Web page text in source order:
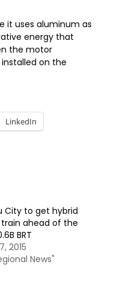
it uses aluminum as
energy that
the motor
on the
LinkedIn
City to get hybrid
ahead of the
BRT
2015
News"